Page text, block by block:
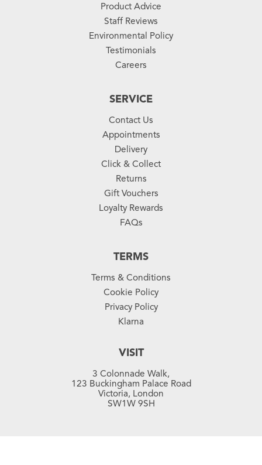
Product Advice
Staff Reviews
Environmental Policy
Testimonials
Careers
SERVICE
Contact Us
Appointments
Delivery
Click & Collect
Returns
Gift Vouchers
Loyalty Rewards
FAQs
TERMS
Terms & Conditions
Cookie Policy
Privacy Policy
Klarna
VISIT
3 Colonnade Walk,
123 Buckingham Palace Road
Victoria, London
SW1W 9SH